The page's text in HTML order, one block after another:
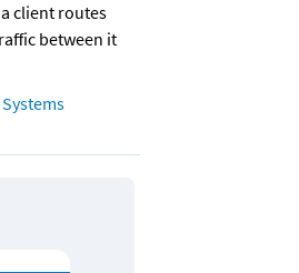
client routes
between it